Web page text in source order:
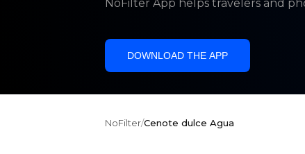
NoFilter App helps travelers and
DOWNLOAD THE APP
NoFilter/Cenote dulce Agua